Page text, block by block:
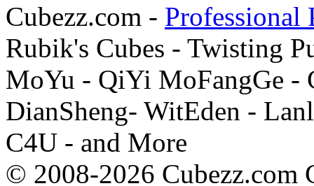
Cubezz.com - Professional
Rubik's Cubes - Twisting
MoYu - QiYi MoFangGe -
DianSheng- WitEden -
C4U - and More
© 2008-2026 Cubezz.com